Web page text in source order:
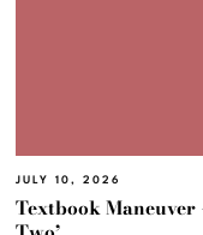
JULY 10, 2026
Textbook Maneuver